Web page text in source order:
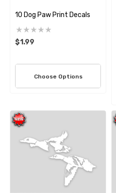
10 Dog Paw Print Decals
$1.99
Choose Options